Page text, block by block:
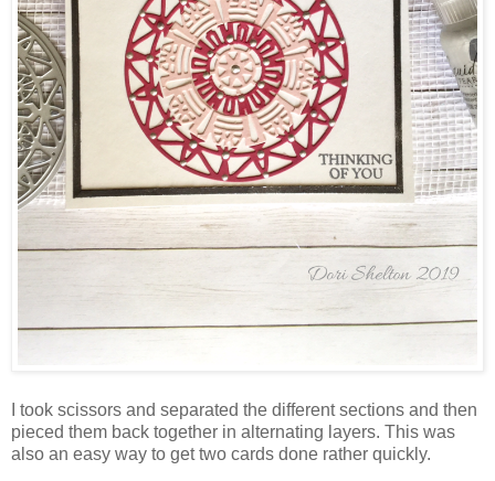
I took scissors and separated the different sections and then
pieced them back together in alternating layers. This was
also an easy way to get two cards done rather quickly.